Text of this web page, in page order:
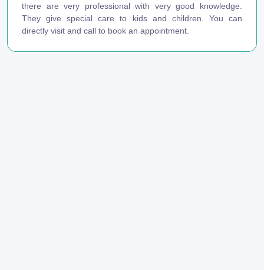
there are very professional with very good knowledge.
They give special care to kids and children. You can
directly visit and call to book an appointment.